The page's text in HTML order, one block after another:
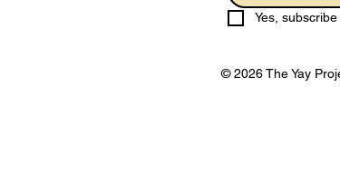
Yes,
© 2026 The Yay